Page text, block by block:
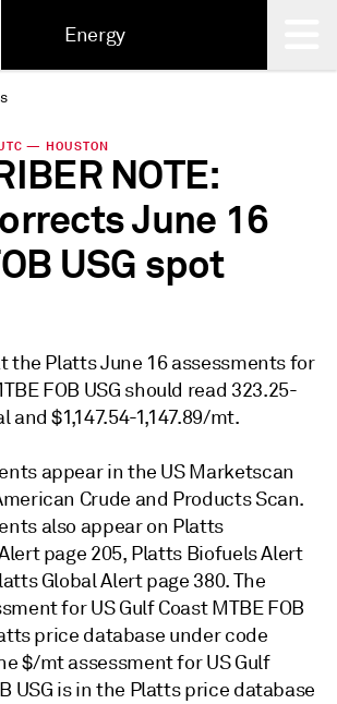
Energy
— HOUSTON
NOTE:
June 16
USG spot
the Platts June 16 assessments for
FOB USG should read 323.25-
and $1,147.54-1,147.89/mt.
appear in the US Marketscan
Crude and Products Scan.
also appear on Platts
page 205, Platts Biofuels Alert
Global Alert page 380. The
for US Gulf Coast MTBE FOB
price database under code
$/mt assessment for US Gulf
USG is in the Platts price database